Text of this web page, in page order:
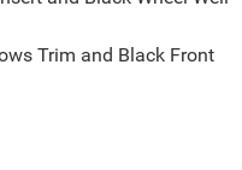
$0
Trim and Black Front